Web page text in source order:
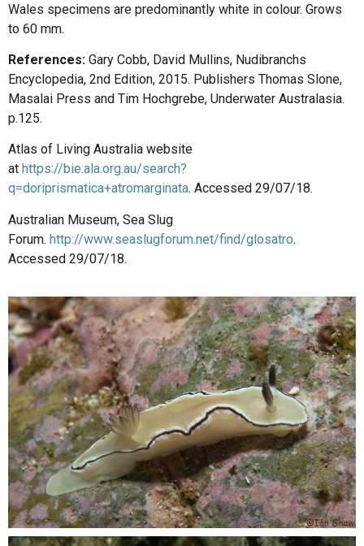
Wales specimens are predominantly white in colour. Grows
to 60 mm.
References: Gary Cobb, David Mullins, Nudibranchs
Encyclopedia, 2nd Edition, 2015. Publishers Thomas Slone,
Masalai Press and Tim Hochgrebe, Underwater Australasia.
p.125.
Atlas of Living Australia website
at https://bie.ala.org.au/search?
q=doriprismatica+atromarginata. Accessed 29/07/18.
Australian Museum, Sea Slug
Forum. http://www.seaslugforum.net/find/glosatro.
Accessed 29/07/18.